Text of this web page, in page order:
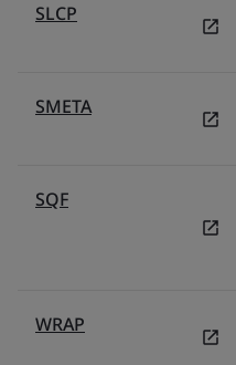
SLCP
SMETA
SQF
WRAP